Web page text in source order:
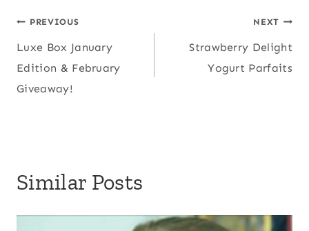
Post
navigation
PREVIOUS
Luxe Box January
Edition & February
Giveaway!
NEXT
Strawberry Delight
Yogurt Parfaits
Similar Posts